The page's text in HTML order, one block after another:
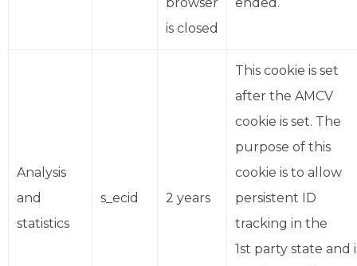
is closed
Analysis
and
statistics
s_ecid 2 years
This cookie is set
after the AMCV
cookie is set. The
purpose of this
cookie is to allow
persistent ID
tracking in the
1st party state and